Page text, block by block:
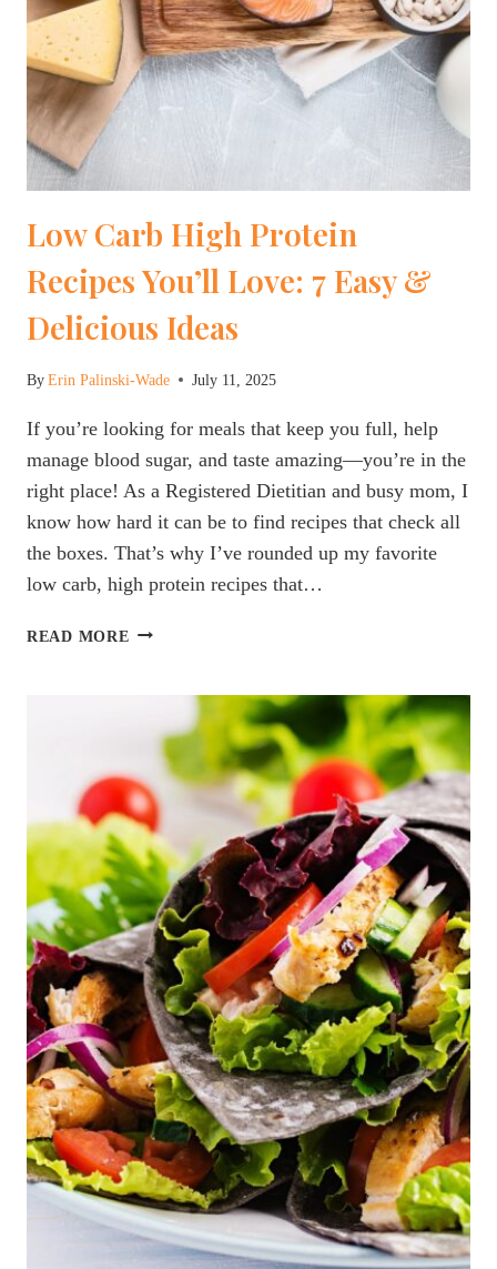
Low Carb High Protein
Recipes You’ll Love: 7 Easy &
Delicious Ideas
ByErin Palinski-Wade July 11, 2025
If you’re looking for meals that keep you full, help
manage blood sugar, and taste amazing—you’re in the
right place! As a Registered Dietitian and busy mom, I
know how hard it can be to find recipes that check all
the boxes. That’s why I’ve rounded up my favorite
low carb, high protein recipes that…
READ MORE LOW
PROTEIN
RECIPES
YOU’LL
LOVE:
7
EASY
&
DELICIOUS
IDEAS